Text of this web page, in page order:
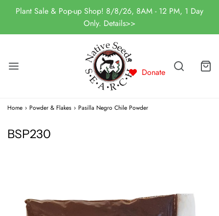
Plant Sale & Pop-up Shop! 8/8/26, 8AM - 12 PM, 1 Day
Only. Details>>
Donate
Home › Powder & Flakes › Pasilla Negro Chile Powder
BSP230